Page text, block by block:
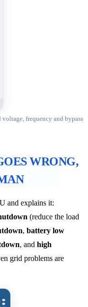
frequency and bypass
WRONG,
and explains it:
(reduce the load
, battery low
, and high
grid problems are